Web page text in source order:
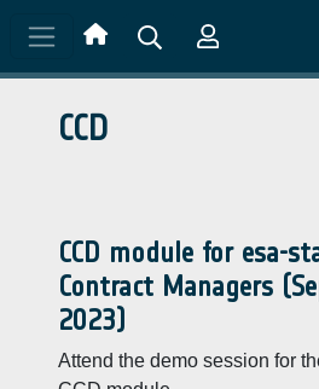
CCD
CCD module for esa-
Contract Managers
2023)
Attend the demo session for